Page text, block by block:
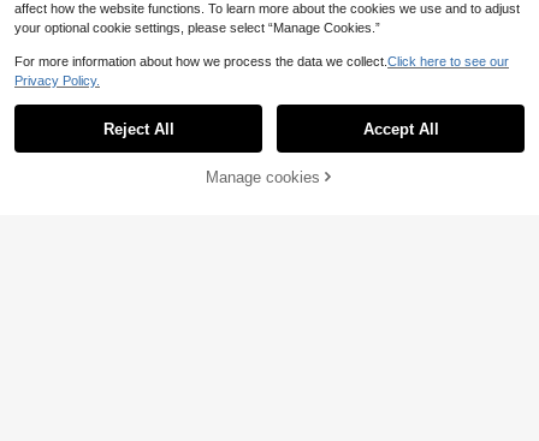
Add to Cart
affect how the website functions. To learn more about the cookies we use and to adjust
your optional cookie settings, please select “Manage Cookies.”
For more information about how we process the data we collect. Click here to see our
Privacy Policy.
Reject All Accept All
Manage cookies